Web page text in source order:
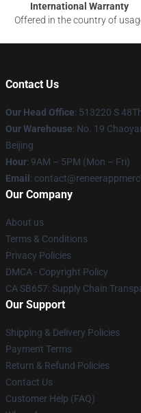
International Warranty
Offered in the country of
Contact Us
Our Head Office: 513220 S
Our Warehouse: No. 19
Beijing
Hour: 9AM – 5PM (Mon – Fri)
Email :
Our Company
About us
Terms & Conditions
Privacy Policies
DMCA - Copyright Policy
CA SB657: Supply Chain
Our Support
Shipping & Delivery Policies
Payment Terms
Return & Refund Policies
Contact Us
Customer Help (FAQ)